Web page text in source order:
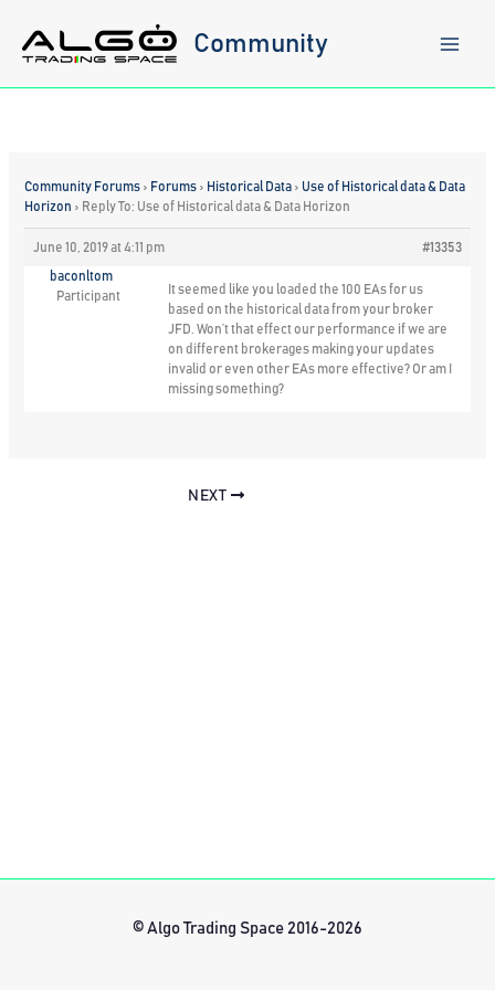
content
Community
Community Forums › Forums › Historical Data › Use of Historical data & Data
Horizon › Reply To: Use of Historical data & Data Horizon
June 10, 2019 at 4:11 pm #13353
baconltom
Participant
It seemed like you loaded the 100 EAs for us
based on the historical data from your broker
JFD. Won’t that effect our performance if we are
on different brokerages making your updates
invalid or even other EAs more effective? Or am I
missing something?
NEXT
© Algo Trading Space 2016-2026